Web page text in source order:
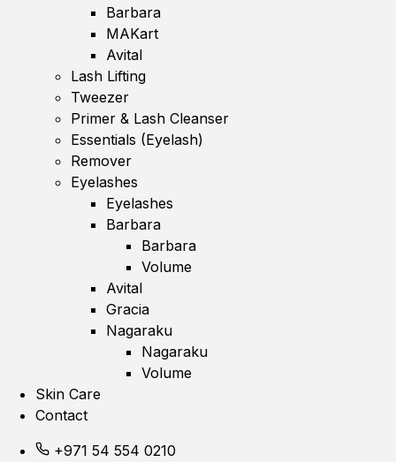
Barbara
MAKart
Avital
Lash Lifting
Tweezer
Primer & Lash Cleanser
Essentials (Eyelash)
Remover
Eyelashes
Eyelashes
Barbara
Barbara
Volume
Avital
Gracia
Nagaraku
Nagaraku
Volume
Skin Care
Contact
+971 54 554 0210